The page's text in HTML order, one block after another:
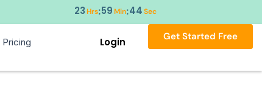
23Hrs:59Min:44Sec
Pricing Login Get Started Free